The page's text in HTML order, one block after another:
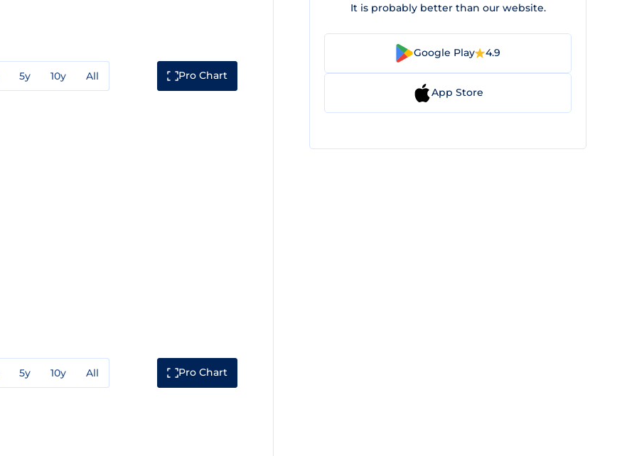
5y 10y All Pro Chart
5y 10y All Pro Chart
It is probably better than our website.
Google Play 4.9
App Store